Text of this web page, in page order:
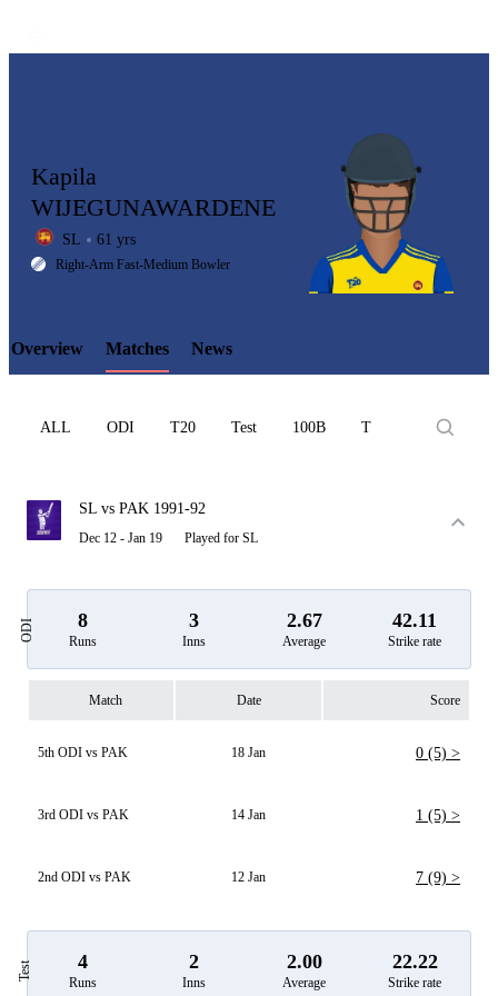
LCP
Element
Kapila
WIJEGUNAWARDENE
SL 61 yrs
Right-Arm Fast-Medium Bowler
Overview Matches News
ALL ODI T20 Test 100B T10
SL vs PAK 1991-92
Dec 12 - Jan 19 Played for SL
ODI 8
Runs
3
Inns
2.67
Average
42.11
Strike rate
Match Date Score
5th ODI vs PAK 18 Jan 0 (5) >
3rd ODI vs PAK 14 Jan 1 (5) >
2nd ODI vs PAK 12 Jan 7 (9) >
Test 4
Runs
2
Inns
2.00
Average
22.22
Strike rate